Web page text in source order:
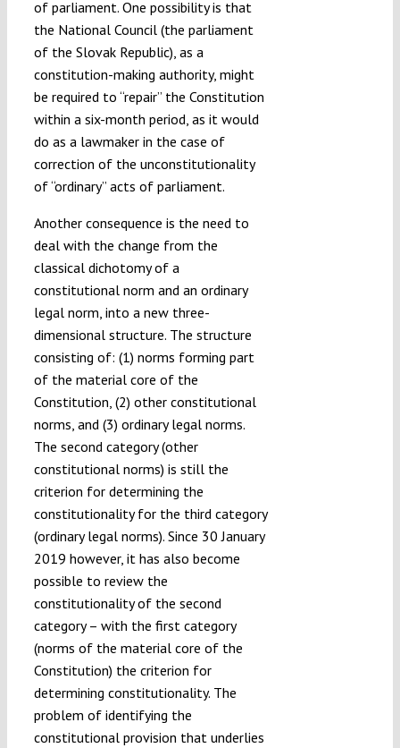
of parliament. One possibility is that
the National Council (the parliament
of the Slovak Republic), as a
constitution-making authority, might
be required to “repair” the Constitution
within a six-month period, as it would
do as a lawmaker in the case of
correction of the unconstitutionality
of “ordinary” acts of parliament.
Another consequence is the need to
deal with the change from the
classical dichotomy of a
constitutional norm and an ordinary
legal norm, into a new three-
dimensional structure. The structure
consisting of: (1) norms forming part
of the material core of the
Constitution, (2) other constitutional
norms, and (3) ordinary legal norms.
The second category (other
constitutional norms) is still the
criterion for determining the
constitutionality for the third category
(ordinary legal norms). Since 30 January
2019 however, it has also become
possible to review the
constitutionality of the second
category – with the first category
(norms of the material core of the
Constitution) the criterion for
determining constitutionality. The
problem of identifying the
constitutional provision that underlies